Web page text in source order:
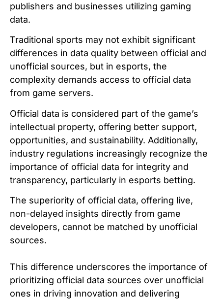
publishers and businesses utilizing gaming
data.
Traditional sports may not exhibit significant
differences in data quality between official and
unofficial sources, but in esports, the
complexity demands access to official data
from game servers.
Official data is considered part of the game’s
intellectual property, offering better support,
opportunities, and sustainability. Additionally,
industry regulations increasingly recognize the
importance of official data for integrity and
transparency, particularly in esports betting.
The superiority of official data, offering live,
non-delayed insights directly from game
developers, cannot be matched by unofficial
sources.
This difference underscores the importance of
prioritizing official data sources over unofficial
ones in driving innovation and delivering